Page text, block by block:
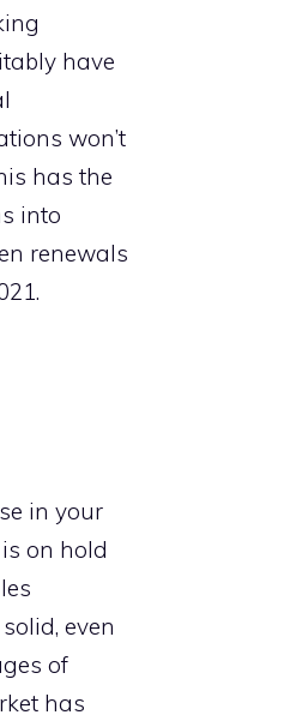
have
won’t
has the
into
renewals
in your
on hold
even
of
has